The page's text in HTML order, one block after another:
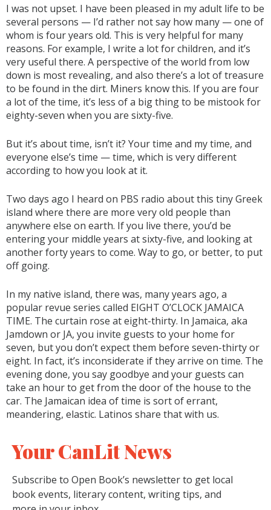
I was not upset. I have been pleased in my adult life to be
several persons — I’d rather not say how many — one of
whom is four years old. This is very helpful for many
reasons. For example, I write a lot for children, and it’s
very useful there. A perspective of the world from low
down is most revealing, and also there’s a lot of treasure
to be found in the dirt. Miners know this. If you are four
a lot of the time, it’s less of a big thing to be mistook for
eighty-seven when you are sixty-five.
But it’s about time, isn’t it? Your time and my time, and
everyone else’s time — time, which is very different
according to how you look at it.
Two days ago I heard on PBS radio about this tiny Greek
island where there are more very old people than
anywhere else on earth. If you live there, you’d be
entering your middle years at sixty-five, and looking at
another forty years to come. Way to go, or better, to put
off going.
In my native island, there was, many years ago, a
popular revue series called EIGHT O’CLOCK JAMAICA
TIME. The curtain rose at eight-thirty. In Jamaica, aka
Jamdown or JA, you invite guests to your home for
seven, but you don’t expect them before seven-thirty or
eight. In fact, it’s inconsiderate if they arrive on time. The
evening done, you say goodbye and your guests can
take an hour to get from the door of the house to the
car. The Jamaican idea of time is sort of errant,
meandering, elastic. Latinos share that with us.
Your CanLit News
Subscribe to Open Book’s newsletter to get local
book events, literary content, writing tips, and